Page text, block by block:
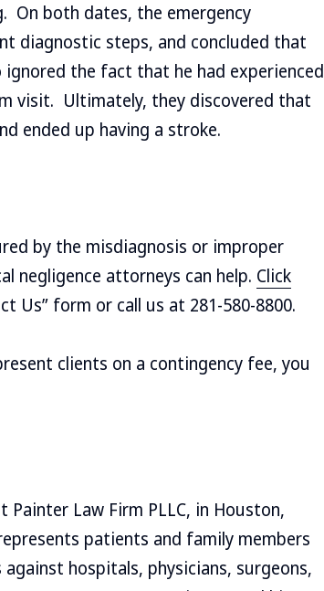
On both dates, the emergency
diagnostic steps, and concluded that
the fact that he had experienced
visit. Ultimately, they discovered that
ended up having a stroke.
by the misdiagnosis or improper
negligence attorneys can help. Click
Us” form or call us at 281-580-8800.
clients on a contingency fee, you
Law Firm PLLC, in Houston,
patients and family members
hospitals, physicians, surgeons,